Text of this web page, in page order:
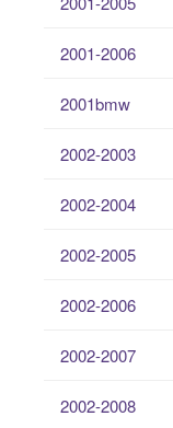
2001-2006
2001bmw
2002-2003
2002-2004
2002-2005
2002-2006
2002-2007
2002-2008